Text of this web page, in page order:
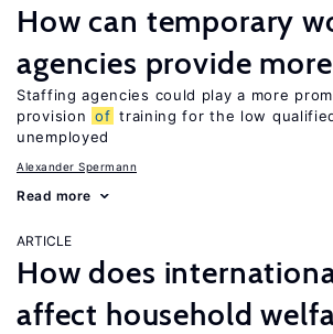
How can temporary
agencies provide
Staffing agencies could play a more
provision of training for the low
unemployed
Alexander Spermann
Read more
ARTICLE
How does
affect household